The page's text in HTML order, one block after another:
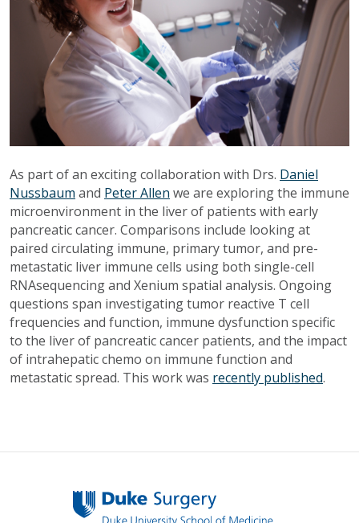
As part of an exciting collaboration with Drs. Daniel
Nussbaum and Peter Allen we are exploring the immune
microenvironment in the liver of patients with early
pancreatic cancer. Comparisons include looking at
paired circulating immune, primary tumor, and pre-
metastatic liver immune cells using both single-cell
RNAsequencing and Xenium spatial analysis. Ongoing
questions span investigating tumor reactive T cell
frequencies and function, immune dysfunction specific
to the liver of pancreatic cancer patients, and the impact
of intrahepatic chemo on immune function and
metastatic spread. This work was recently published.